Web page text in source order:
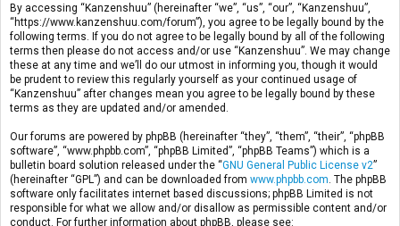
By accessing “Kanzenshuu” (hereinafter “we”, “us”, “our”, “Kanzenshuu”,
“https://www.kanzenshuu.com/forum”), you agree to be legally bound by the
following terms. If you do not agree to be legally bound by all of the following
terms then please do not access and/or use “Kanzenshuu”. We may change
these at any time and we’ll do our utmost in informing you, though it would
be prudent to review this regularly yourself as your continued usage of
“Kanzenshuu” after changes mean you agree to be legally bound by these
terms as they are updated and/or amended.
Our forums are powered by phpBB (hereinafter “they”, “them”, “their”, “phpBB
software”, “www.phpbb.com”, “phpBB Limited”, “phpBB Teams”) which is a
bulletin board solution released under the “GNU General Public License v2”
(hereinafter “GPL”) and can be downloaded from www.phpbb.com . The phpBB
software only facilitates internet based discussions; phpBB Limited is not
responsible for what we allow and/or disallow as permissible content and/or
conduct. For further information about phpBB, please see: